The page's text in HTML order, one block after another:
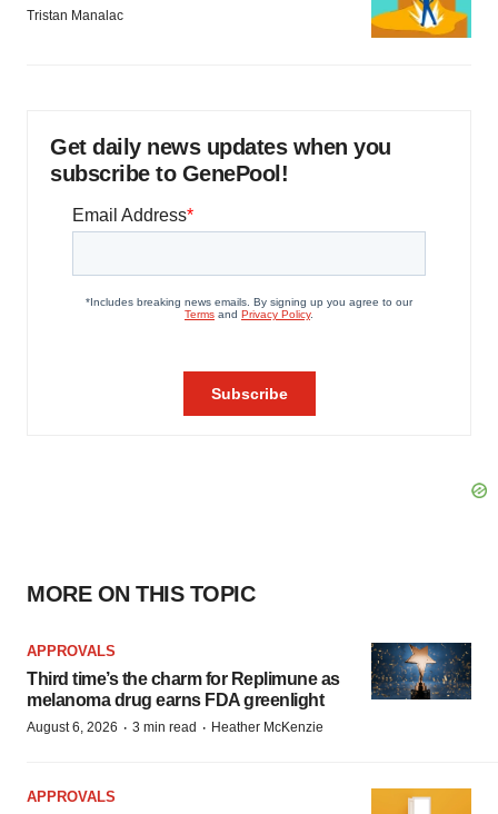
Tristan Manalac
Get daily news updates when you
subscribe to GenePool!
MORE ON THIS TOPIC
APPROVALS
Third time’s the charm for Replimune as
melanoma drug earns FDA greenlight
August 6, 2026 · 3 min read · Heather McKenzie
APPROVALS